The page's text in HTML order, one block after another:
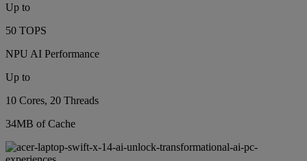
Up to
50 TOPS
NPU AI Performance
Up to
10 Cores, 20 Threads
34MB of Cache